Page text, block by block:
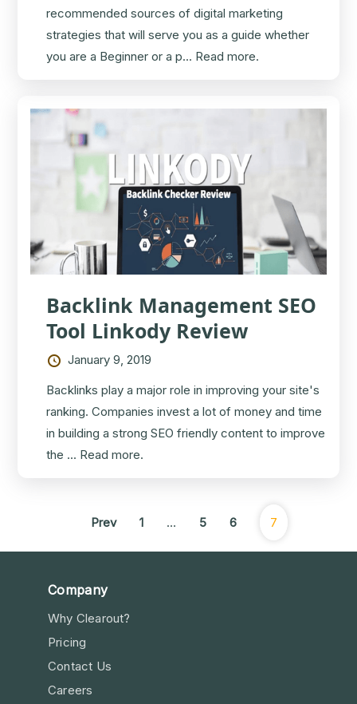
recommended sources of digital marketing
strategies that will serve you as a guide whether
you are a Beginner or a p... Read more.
Backlink Management SEO
Tool Linkody Review
January 9, 2019
Backlinks play a major role in improving your site's
ranking. Companies invest a lot of money and time
in building a strong SEO friendly content to improve
the ... Read more.
Prev 1 … 5 6 7
Company
Why Clearout?
Pricing
Contact Us
Careers